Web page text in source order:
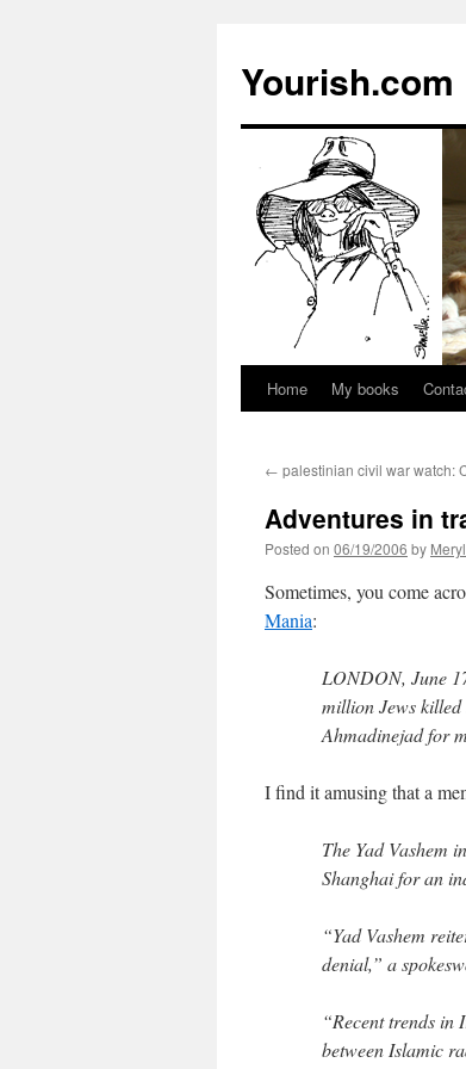
Yourish.com
Skip
content
Home My books
← palestinian civil war watch:
Adventures in
Posted on 06/19/2006 by
Sometimes, you come
Mania:
LONDON, June
million Jews
Ahmadinejad for
I find it amusing that a
The Yad Vashem
Shanghai for an
“Yad Vashem
denial,” a
“Recent trends in
between Islamic